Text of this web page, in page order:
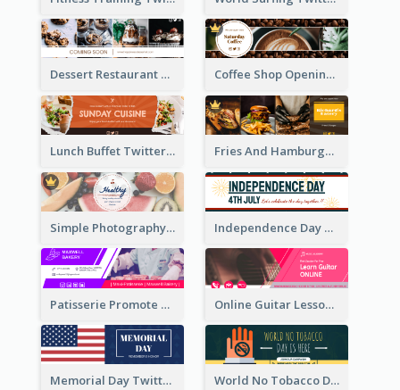
Dessert Restaurant Twitter Header Coffee Shop Opening Twitter Header
Lunch Buffet Twitter Header Fries And Hamburger Restaurant Twitter Header
Simple Photography Twitter Header Promoting Healthy Independence Day Twitter Header With Decorations
Patisserie Promote Twitter Header Online Guitar Lesson Twitter Header
Memorial Day Twitter Header With Flag World No Tobacco Day Twitter Header